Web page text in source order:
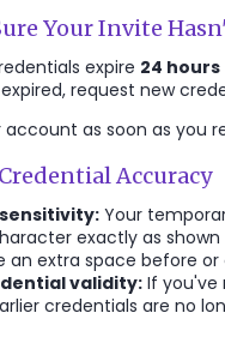
Your Invite
expire 24 hours
request new
as soon as you
Accuracy
Your
exactly as
an extra space before
validity: If you've
credentials are no